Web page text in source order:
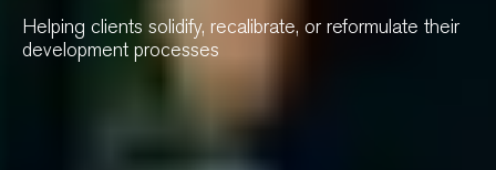
Helping clients solidify, recalibrate, or reformulate their
development processes